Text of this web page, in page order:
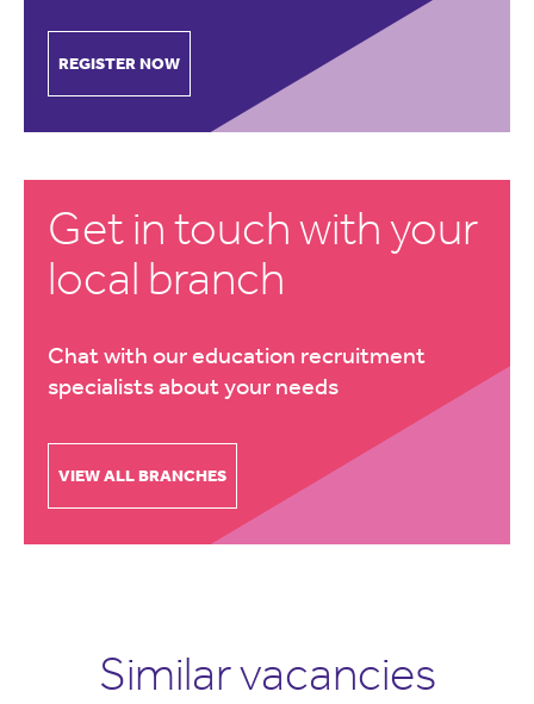
REGISTER NOW
Get in touch with your
local branch
Chat with our education recruitment
specialists about your needs
VIEW ALL BRANCHES
Similar vacancies